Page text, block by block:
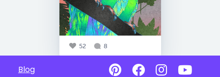
52 8
Blog